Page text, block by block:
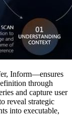
Inform—ensures
through
and capture user
reveal strategic
into executable,